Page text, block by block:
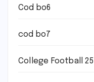
Cod bo6
cod bo7
College Football 25